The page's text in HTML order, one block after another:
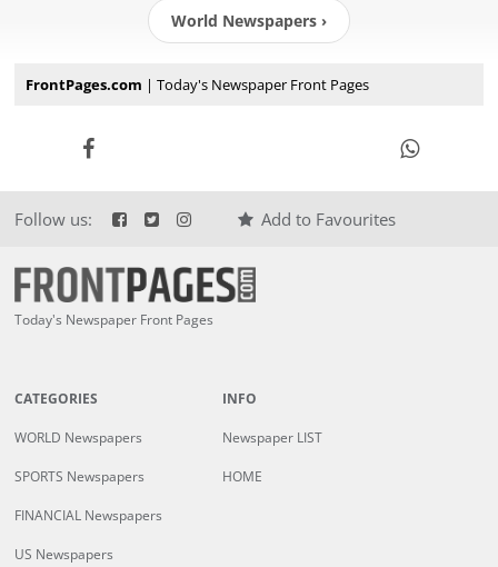
World Newspapers ›
FrontPages.com | Today's Newspaper Front Pages
Follow us: Add to Favourites
Today's Newspaper Front Pages
CATEGORIES
WORLD Newspapers
SPORTS Newspapers
FINANCIAL Newspapers
US Newspapers
INFO
Newspaper LIST
HOME